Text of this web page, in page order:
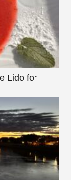
Lido for